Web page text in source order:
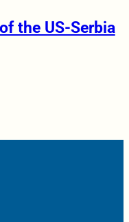
the US-Serbia